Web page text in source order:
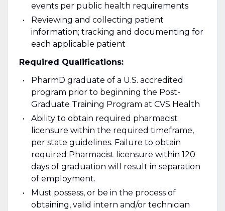
events per public health requirements
Reviewing and collecting patient
information; tracking and documenting for
each applicable patient
Required Qualifications:
PharmD graduate of a U.S. accredited
program prior to beginning the Post-
Graduate Training Program at CVS Health
Ability to obtain required pharmacist
licensure within the required timeframe,
per state guidelines. Failure to obtain
required Pharmacist licensure within 120
days of graduation will result in separation
of employment.
Must possess, or be in the process of
obtaining, valid intern and/or technician